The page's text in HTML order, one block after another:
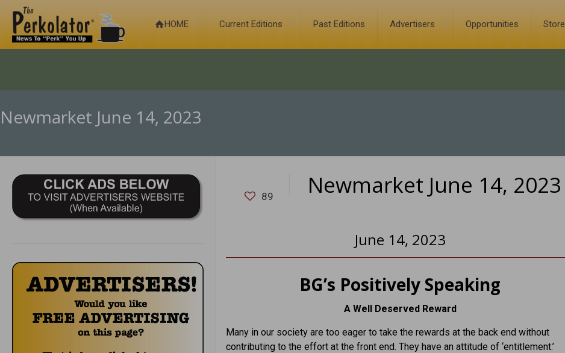
HOME Current Editions Past Editions Advertisers Opportunities Store
Newmarket June 14, 2023
89 Newmarket June 14, 2023
June 14, 2023
BG’s Positively Speaking
A Well Deserved Reward
Many in our society are too eager to take the rewards at the back end without
contributing to the effort at the front end. They have an attitude of ‘entitlement.’